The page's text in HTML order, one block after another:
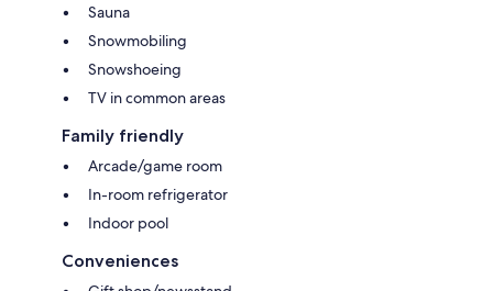
Sauna
Snowmobiling
Snowshoeing
TV in common areas
Family friendly
Arcade/game room
In-room refrigerator
Indoor pool
Conveniences